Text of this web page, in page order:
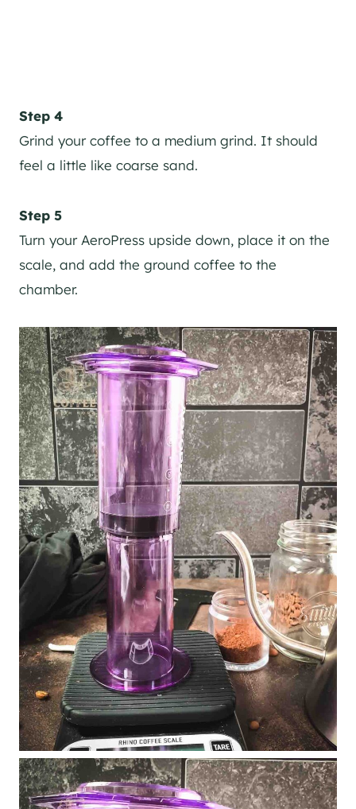
Step 4
Grind your coffee to a medium grind. It should
feel a little like coarse sand.
Step 5
Turn your AeroPress upside down, place it on the
scale, and add the ground coffee to the
chamber.